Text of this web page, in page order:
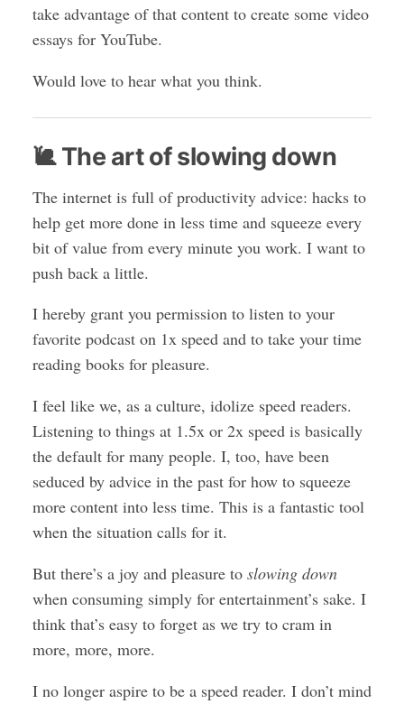
take advantage of that content to create some video
essays for YouTube.
Would love to hear what you think.
🐌 The art of slowing down
The internet is full of productivity advice: hacks to
help get more done in less time and squeeze every
bit of value from every minute you work. I want to
push back a little.
I hereby grant you permission to listen to your
favorite podcast on 1x speed and to take your time
reading books for pleasure.
I feel like we, as a culture, idolize speed readers.
Listening to things at 1.5x or 2x speed is basically
the default for many people. I, too, have been
seduced by advice in the past for how to squeeze
more content into less time. This is a fantastic tool
when the situation calls for it.
But there’s a joy and pleasure to slowing down
when consuming simply for entertainment’s sake. I
think that’s easy to forget as we try to cram in
more, more, more.
I no longer aspire to be a speed reader. I don’t mind